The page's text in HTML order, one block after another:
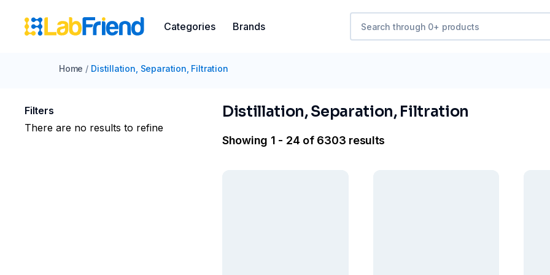
Categories Brands
Home / Distillation, Separation, Filtration
Filters
There are no results to refine
Distillation, Separation, Filtration
Showing 1 - 24 of 6303 results